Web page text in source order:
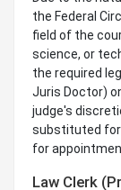
the Federal
field of the
science, or
the required
Juris Doctor)
judge's
substituted for
for
Law Clerk